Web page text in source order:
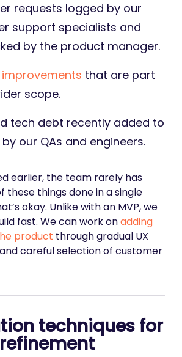
requests logged by our
support specialists and
by the product manager.
that are part
scope.
tech debt recently added to
our QAs and engineers.
earlier, the team rarely has
these things done in a single
okay. Unlike with an MVP, we
fast. We can work onadding
product through gradual UX
careful selection of customer
techniques for